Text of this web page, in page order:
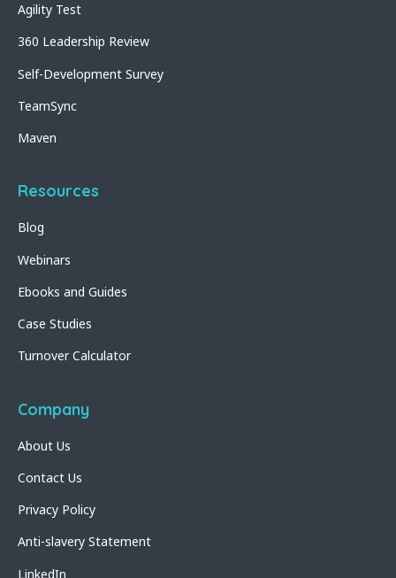
Agility Test
360 Leadership Review
Self-Development Survey
TeamSync
Maven
Resources
Blog
Webinars
Ebooks and Guides
Case Studies
Turnover Calculator
Company
About Us
Contact Us
Privacy Policy
Anti-slavery Statement
LinkedIn